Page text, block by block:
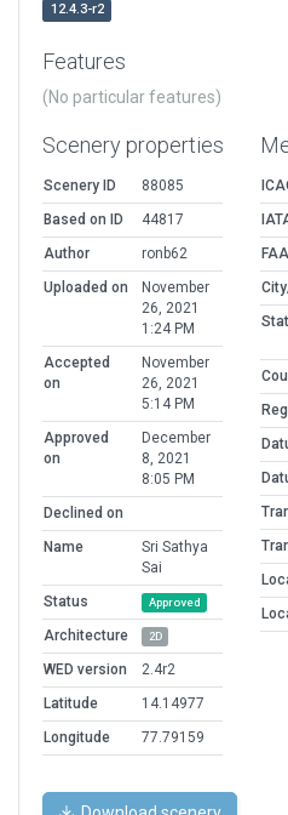
12.4.3-r2
Features
(No particular features)
Scenery properties
Scenery ID
88085
Based on ID
44817
Author
ronb62
Uploaded on
November
26, 2021
1:24 PM
Accepted
on
November
26, 2021
5:14 PM
Approved
on
December
8, 2021
8:05 PM
Declined on
Name
Sri Sathya
Sai
Status
Approved
Architecture 2D
WED version
2.4r2
Latitude
14.14977
Longitude
77.79159